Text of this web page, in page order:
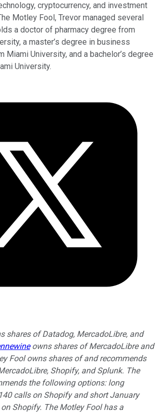
cryptocurrency, and investment
Motley Fool, Trevor managed several
a doctor of pharmacy degree from
a master’s degree in business
Miami University, and a bachelor’s degree
University.
shares of Datadog, MercadoLibre, and
owns shares of MercadoLibre and
Fool owns shares of and recommends
Shopify, and Splunk. The
the following options: long
calls on Shopify and short January
Shopify. The Motley Fool has a